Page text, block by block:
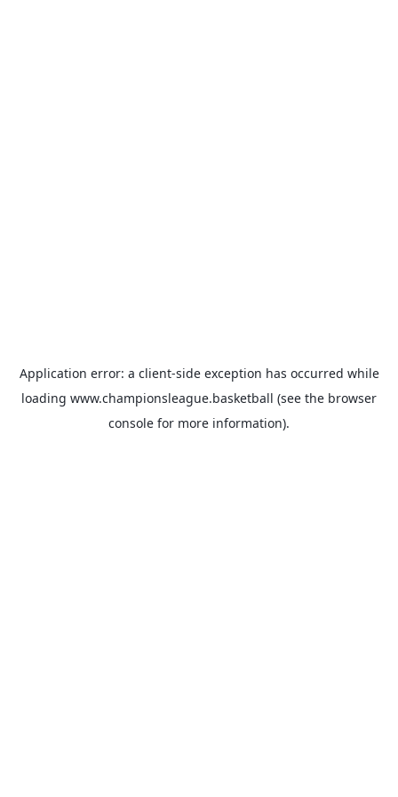
Application error: a client-side exception has occurred while
loading www.championsleague.basketball (see the browser
console for more information).